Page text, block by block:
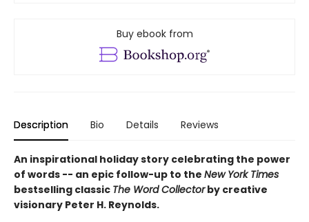
Buy ebook from
Description Bio Details Reviews
An inspirational holiday story celebrating the power
of words -- an epic follow-up to the New York Times
bestselling classic The Word Collectorby creative
visionary Peter H. Reynolds.